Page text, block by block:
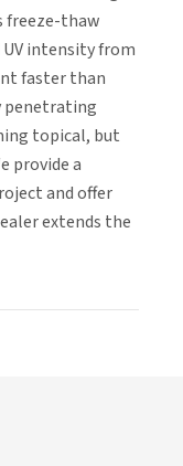
freeze-thaw
UV intensity from
faster than
penetrating
topical, but
provide a
and offer
extends the